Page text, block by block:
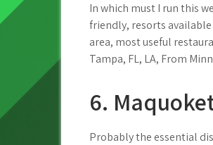
In which must I run this
friendly, resorts available
area, most useful
Tampa, FL, LA, From
6.
Probably the essential